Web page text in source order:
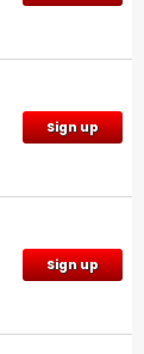
Sign up
Sign up